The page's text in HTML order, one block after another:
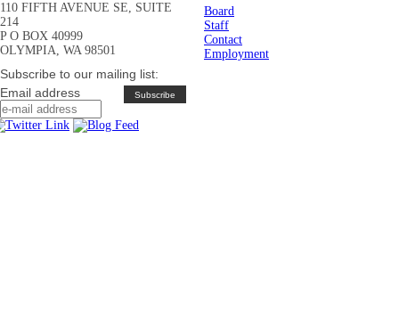
110 FIFTH AVENUE SE, SUITE
214
P O BOX 40999
OLYMPIA, WA 98501
Subscribe to our mailing list:
Email address
Board
Staff
Contact
Employment